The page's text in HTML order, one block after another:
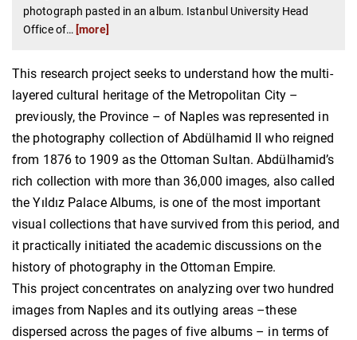
photograph pasted in an album. Istanbul University Head
Office of… [more]
This research project seeks to understand how the multi-
layered cultural heritage of the Metropolitan City –
previously, the Province – of Naples was represented in
the photography collection of Abdülhamid II who reigned
from 1876 to 1909 as the Ottoman Sultan. Abdülhamid’s
rich collection with more than 36,000 images, also called
the Yıldız Palace Albums, is one of the most important
visual collections that have survived from this period, and
it practically initiated the academic discussions on the
history of photography in the Ottoman Empire.
This project concentrates on analyzing over two hundred
images from Naples and its outlying areas –these
dispersed across the pages of five albums – in terms of